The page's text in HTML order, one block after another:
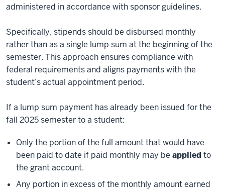
administered in accordance with sponsor guidelines.
Specifically, stipends should be disbursed monthly
rather than as a single lump sum at the beginning of the
semester. This approach ensures compliance with
federal requirements and aligns payments with the
student’s actual appointment period.
If a lump sum payment has already been issued for the
fall 2025 semester to a student:
Only the portion of the full amount that would have
been paid to date if paid monthly may be appliedto
the grant account.
Any portion in excess of the monthly amount earned